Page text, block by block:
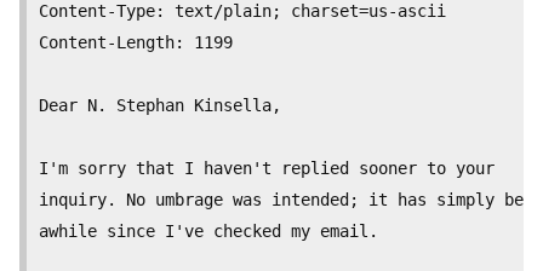
Content-Type: text/plain; charset=us-ascii
Content-Length:	1199
Dear N. Stephan Kinsella,
I'm sorry that I haven't replied sooner to your
inquiry. No umbrage was intended; it has simply been
awhile since I've checked my email.